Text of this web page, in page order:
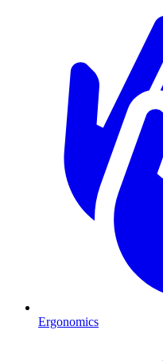
Ergonomics